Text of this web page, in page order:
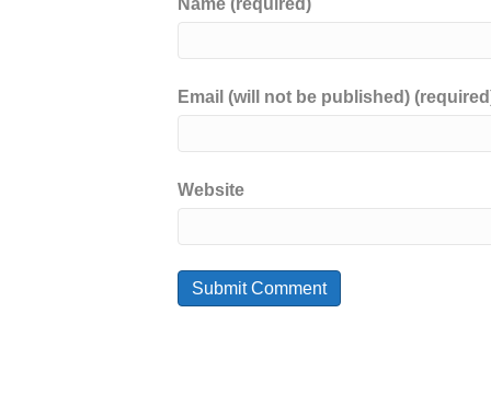
Name (required)
Email (will not be published)
Website